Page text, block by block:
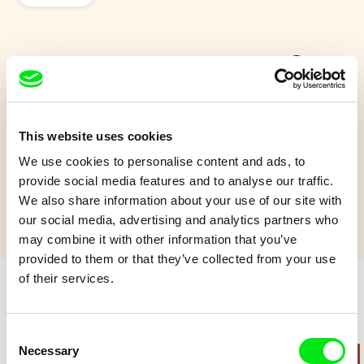
This website uses cookies
We use cookies to personalise content and ads, to
provide social media features and to analyse our traffic.
We also share information about your use of our site with
our social media, advertising and analytics partners who
may combine it with other information that you’ve
provided to them or that they’ve collected from your use
of their services.
Selection
Necessary
Mr. Night Has a Day Off
something, you change it.
Show more